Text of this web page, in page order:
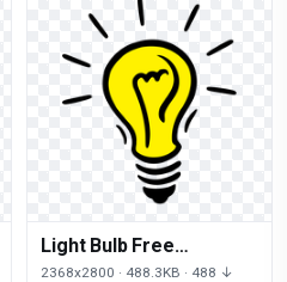
Light Bulb Free
Download
2368x2800 · 488.3KB · 488 ↓